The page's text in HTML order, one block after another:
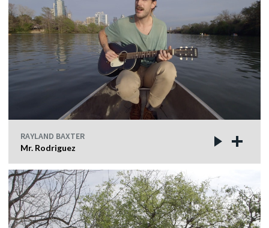
RAYLAND BAXTER
Mr. Rodriguez